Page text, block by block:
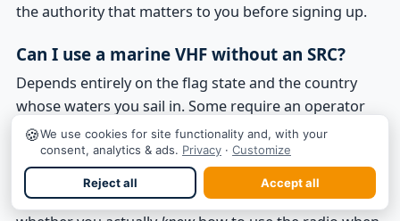
the authority that matters to you before signing up.
Can I use a marine VHF without an SRC?
Depends entirely on the flag state and the country
whose waters you sail in. Some require an operator
certificate; some don't; some bundle the requirement
into a wider skipper licence. Many sailors operate VHF
correctly without a dedicated SRC, particularly where
local rules allow it. The far more useful question is
🍪We use cookies for site functionality and, with your
consent, analytics & ads. Privacy · Customize
Reject all Accept all